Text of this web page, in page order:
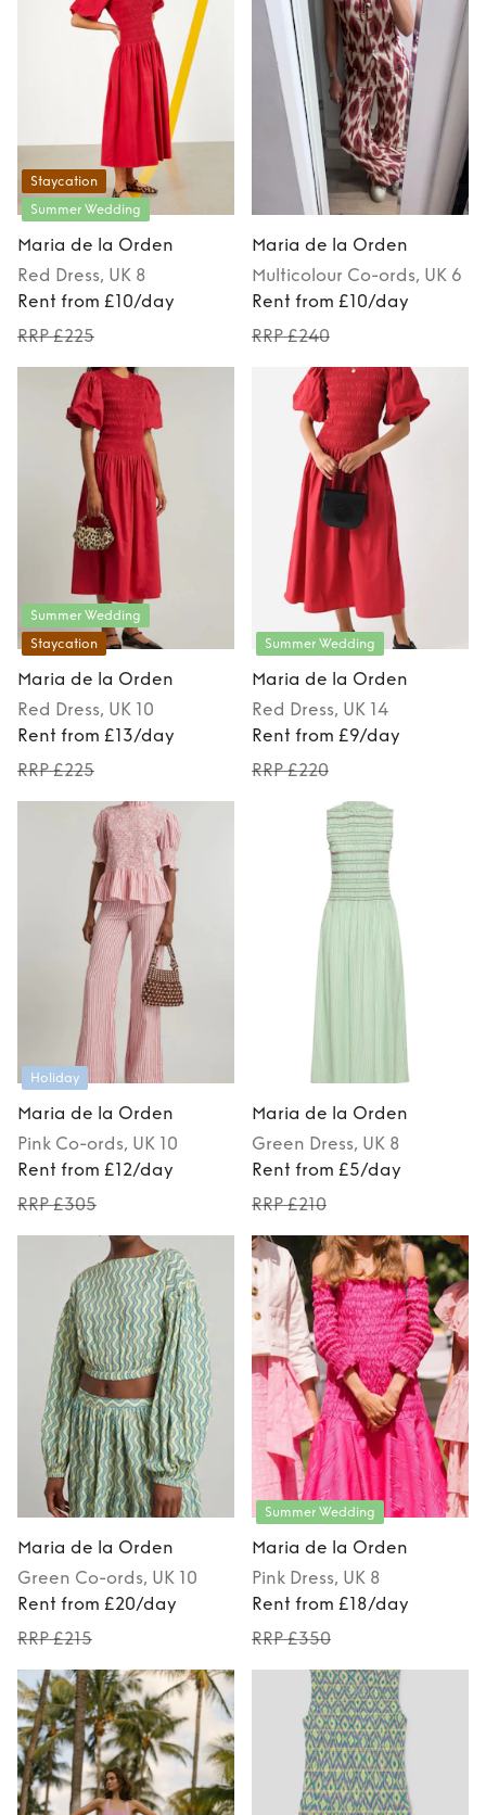
Staycation
Summer Wedding
Maria de la Orden
Red Dress, UK 8
Rent from £10/day
RRP £225
Maria de la Orden
Multicolour Co-ords, UK 6
Rent from £10/day
RRP £240
Summer Wedding
Staycation
Maria de la Orden
Red Dress, UK 10
Rent from £13/day
RRP £225
Summer Wedding
Maria de la Orden
Red Dress, UK 14
Rent from £9/day
RRP £220
Holiday
Maria de la Orden
Pink Co-ords, UK 10
Rent from £12/day
RRP £305
Maria de la Orden
Green Dress, UK 8
Rent from £5/day
RRP £210
Maria de la Orden
Green Co-ords, UK 10
Rent from £20/day
RRP £215
Summer Wedding
Maria de la Orden
Pink Dress, UK 8
Rent from £18/day
RRP £350